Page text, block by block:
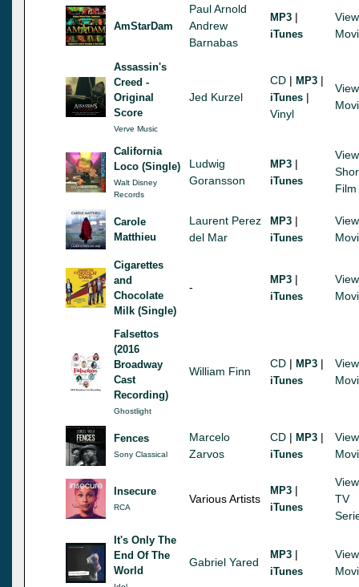
AmStarDam
Paul Arnold
Andrew
Barnabas
MP3 |
iTunes
View
Assassin's
Creed -
Original
Score
Verve Music
Jed Kurzel
CD | MP3 |
iTunes |
Vinyl
View
California
Loco (Single)
Walt Disney
Records
Ludwig
Goransson
MP3 |
iTunes
View
Film
Carole
Matthieu
Laurent Perez
del Mar
MP3 |
iTunes
View
Cigarettes
and
Chocolate
Milk (Single)
-
MP3 |
iTunes
View
Falsettos
(2016
Broadway
Cast
Recording)
Ghostlight
William Finn
CD | MP3 |
iTunes
View
Fences
Sony Classical
Marcelo
Zarvos
CD | MP3 |
iTunes
View
Insecure
RCA
Various Artists
MP3 |
iTunes
View
TV
It's Only The
End Of The
World
Gabriel Yared
MP3 |
iTunes
View